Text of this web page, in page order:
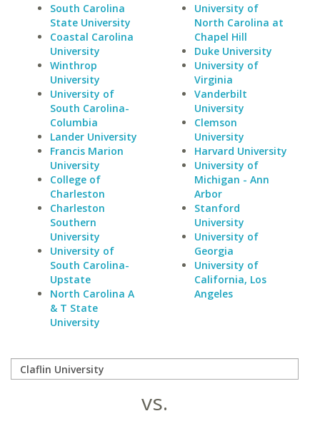
South Carolina
State University
Coastal Carolina
University
Winthrop
University
University of
South Carolina-
Columbia
Lander University
Francis Marion
University
College of
Charleston
Charleston
Southern
University
University of
South Carolina-
Upstate
North Carolina A
& T State
University
University of
North Carolina at
Chapel Hill
Duke University
University of
Virginia
Vanderbilt
University
Clemson
University
Harvard University
University of
Michigan - Ann
Arbor
Stanford
University
University of
Georgia
University of
California, Los
Angeles
vs.